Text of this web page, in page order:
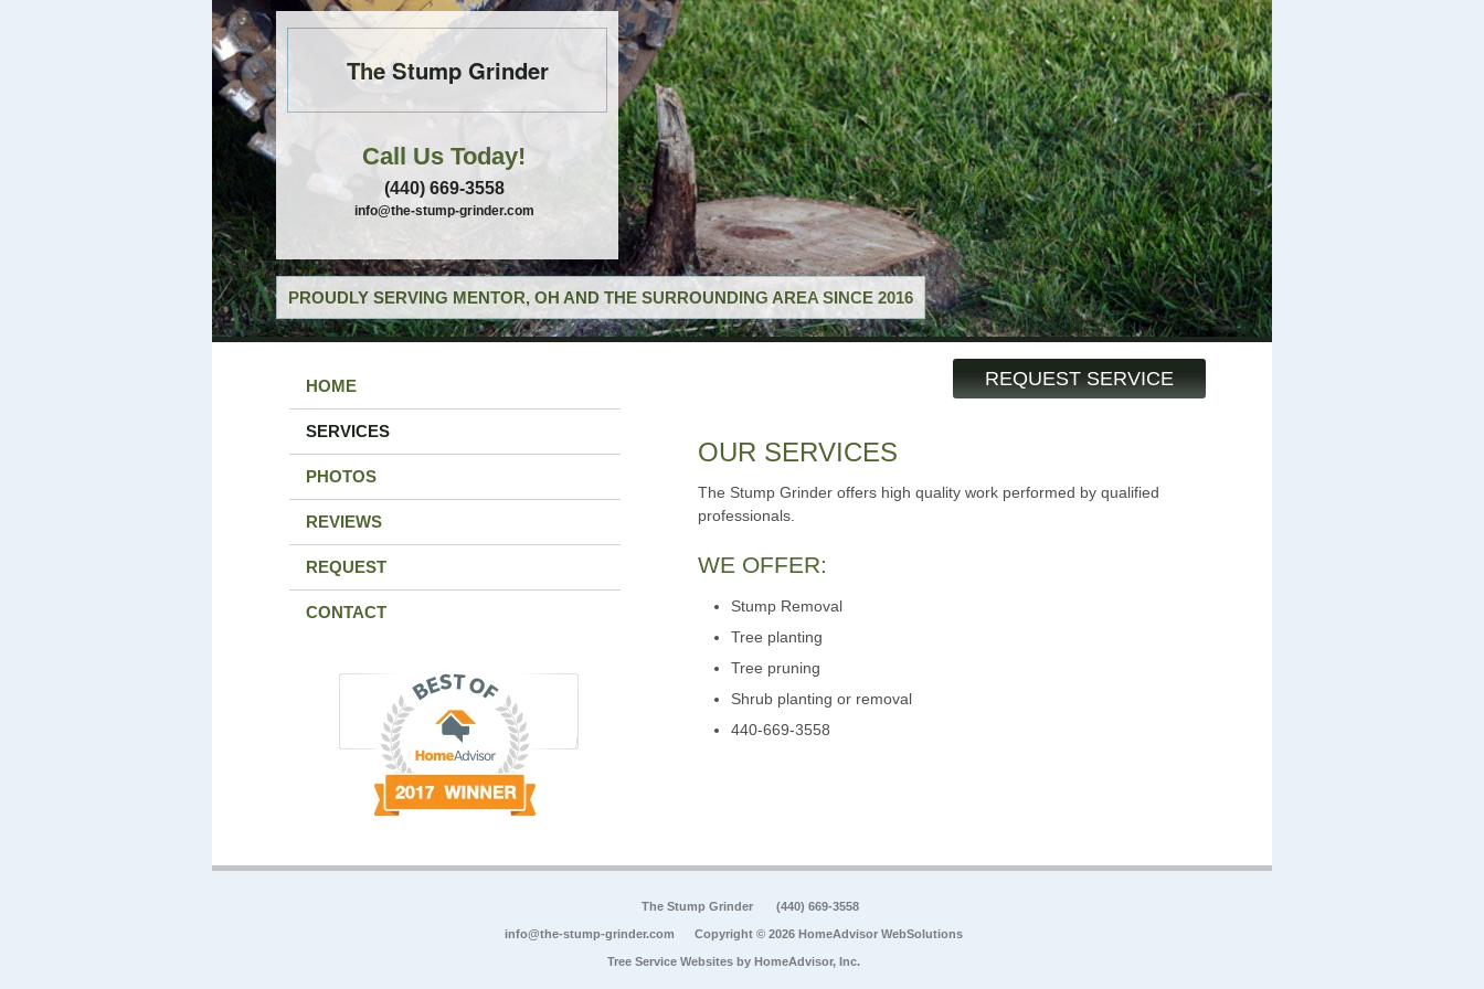
The Stump Grinder
Call Us Today!
(440) 669-3558
info@the-stump-grinder.com
PROUDLY SERVING MENTOR, OH AND THE SURROUNDING AREA SINCE 2016
REQUEST SERVICE
HOME
SERVICES
PHOTOS
REVIEWS
REQUEST
CONTACT
OUR SERVICES
The Stump Grinder offers high quality work performed by qualified
professionals.
WE OFFER:
Stump Removal
Tree planting
Tree pruning
Shrub planting or removal
440-669-3558
The Stump Grinder (440) 669-3558
info@the-stump-grinder.com Copyright © 2026 HomeAdvisor WebSolutions
Tree Service Websites by HomeAdvisor, Inc.